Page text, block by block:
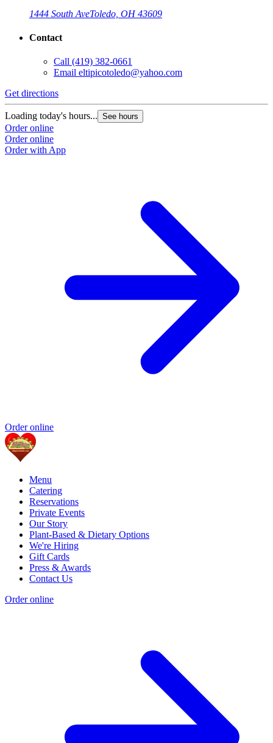
1444 South AveToledo, OH 43609
Contact
Call (419) 382-0661
Email eltipicotoledo@yahoo.com
Get directions
Loading today's hours... See hours
Order online
Order online
Order with App
Order online
Menu
Catering
Reservations
Private Events
Our Story
Plant-Based & Dietary Options
We're Hiring
Gift Cards
Press & Awards
Contact Us
Order online